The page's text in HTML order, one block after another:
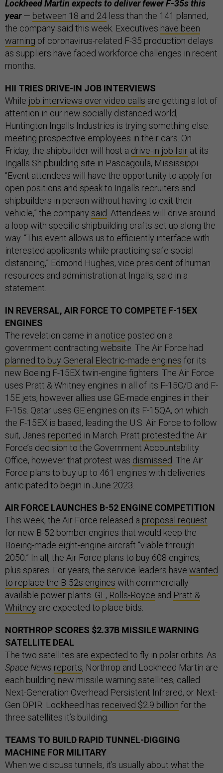
Lockheed Martin expects to deliver fewer F-35s this
year— between 18 and 24 less than the 141 planned,
the company said this week. Executives have been
warning of coronavirus-related F-35 production delays
as suppliers have faced workforce challenges in recent
months.
HII TRIES DRIVE-IN JOB INTERVIEWS
While job interviews over video calls are getting a lot of
attention in our new socially distanced world,
Huntington Ingalls Industries is trying something else:
meeting prospective employees in their cars. On
Friday, the shipbuilder will host a drive-in job fair at its
Ingalls Shipbuilding site in Pascagoula, Mississippi.
“Event attendees will have the opportunity to apply for
open positions and speak to Ingalls recruiters and
shipbuilders in person without having to exit their
vehicle,” the company said . Attendees will drive around
a loop with specific shipbuilding crafts set up along the
way. “This event allows us to efficiently interface with
interested applicants while practicing safe social
distancing,” Edmond Hughes, vice president of human
resources and administration at Ingalls, said in a
statement.
IN REVERSAL, AIR FORCE TO COMPETE F-15EX
ENGINES
The revelation came in a notice posted on a
government contracting website. The Air Force had
planned to buy General Electric-made engines for its
new Boeing F-15EX twin-engine fighters. The Air Force
uses Pratt & Whitney engines in all of its F-15C/D and F-
15E jets, however allies use GE-made engines in their
F-15s. Qatar uses GE engines on its F-15QA, on which
the F-15EX is based, leading the U.S. Air Force to follow
suit, Janes reported in March. Pratt protested the Air
Force’s decision to the Government Accountability
Office, however that protest was dismissed . The Air
Force plans to buy up to 461 engines with deliveries
anticipated to begin in June 2023.
AIR FORCE LAUNCHES B-52 ENGINE COMPETITION
This week, the Air Force released a proposal request
for new B-52 bomber engines that would keep the
Boeing-made eight-engine aircraft “viable through
2050.” In all, the Air Force plans to buy 608 engines,
plus spares. For years, the service leaders have wanted
to replace the B-52s engines with commercially
available power plants. GE, Rolls-Royce and Pratt &
Whitney are expected to place bids.
NORTHROP SCORES $2.37B MISSILE WARNING
SATELLITE DEAL
The two satellites are expected to fly in polar orbits. As
Space News reports, Northrop and Lockheed Martin are
each building new missile warning satellites, called
Next-Generation Overhead Persistent Infrared, or Next-
Gen OPIR. Lockheed has received $2.9 billion for the
three satellites it’s building.
TEAMS TO BUILD RAPID TUNNEL-DIGGING
MACHINE FOR MILITARY
When we discuss tunnels, it’s usually about what the